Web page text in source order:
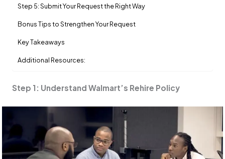
Step 5: Submit Your Request the Right Way
Bonus Tips to Strengthen Your Request
Key Takeaways
Additional Resources:
Step 1: Understand Walmart’s Rehire Policy